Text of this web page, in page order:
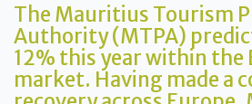
The Mauritius Tourism
Authority (MTPA)
12% this year within the
market. Having made a